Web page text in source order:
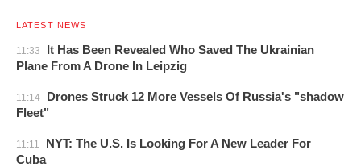
LATEST NEWS
11:33
It Has Been Revealed Who Saved The Ukrainian
Plane From A Drone In Leipzig
11:14
Drones Struck 12 More Vessels Of Russia's "shadow
Fleet"
11:11
NYT: The U.S. Is Looking For A New Leader For
Cuba